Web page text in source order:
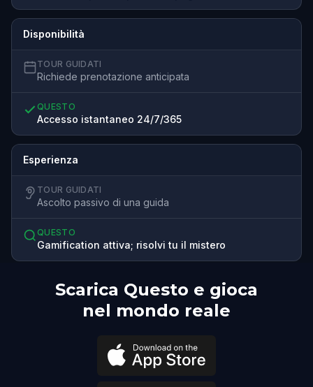
Disponibilità
TOUR GUIDATI
Richiede prenotazione anticipata
QUESTO
Accesso istantaneo 24/7/365
Esperienza
TOUR GUIDATI
Ascolto passivo di una guida
QUESTO
Gamification attiva; risolvi tu il mistero
Scarica Questo e gioca
nel mondo reale